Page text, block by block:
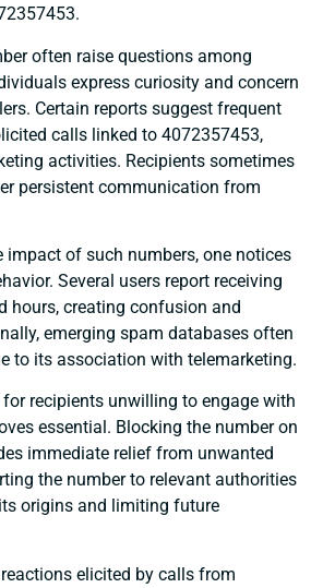
often raise questions among
express curiosity and concern
Certain reports suggest frequent
calls linked to 4072357453,
activities. Recipients sometimes
persistent communication from
impact of such numbers, one notices
Several users report receiving
hours, creating confusion and
emerging spam databases often
to its association with telemarketing.
recipients unwilling to engage with
essential. Blocking the number on
immediate relief from unwanted
the number to relevant authorities
origins and limiting future
elicited by calls from